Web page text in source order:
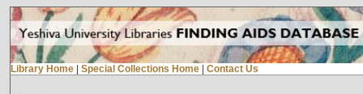
Library Home Special Collections Home Contact Us